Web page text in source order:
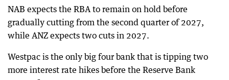
NAB expects the RBA to remain on hold before
gradually cutting from the second quarter of 2027,
while ANZ expects two cuts in 2027.
Westpac is the only big four bank that is tipping two
more interest rate hikes before the Reserve Bank